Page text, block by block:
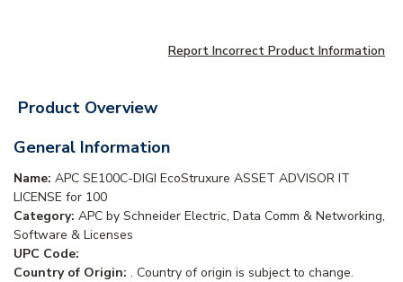
Report Incorrect Product Information
Product Overview
General Information
Name: APC SE100C-DIGI EcoStruxure ASSET ADVISOR IT
LICENSE for 100
Category: APC by Schneider Electric, Data Comm & Networking,
Software & Licenses
UPC Code:
Country of Origin: . Country of origin is subject to change.